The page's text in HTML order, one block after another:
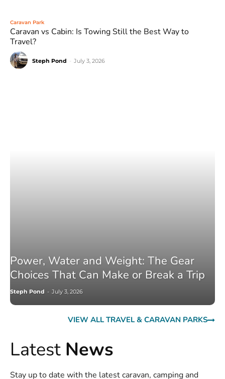
Caravan Park
Caravan vs Cabin: Is Towing Still the Best Way to
Travel?
Steph Pond July 3, 2026
Power, Water and Weight: The Gear
Choices That Can Make or Break a Trip
Steph Pond - July 3, 2026
VIEW ALL TRAVEL & CARAVAN PARKS
Latest News
Stay up to date with the latest caravan, camping and